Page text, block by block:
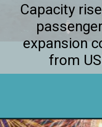
Capacity
expansion
from